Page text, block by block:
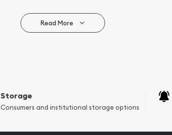
Read More
Storage
Consumers and institutional storage options